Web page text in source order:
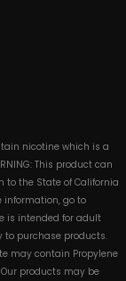
nicotine which is a
This product can
to the State of California
information, go to
is intended for adult
to purchase products.
may contain Propylene
products may be